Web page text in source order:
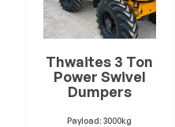
Thwaites 3 Ton
Power Swivel
Dumpers
Payload: 3000kg